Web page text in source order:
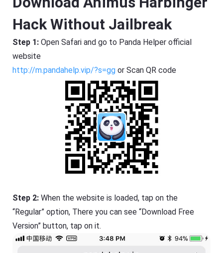
Hack Without Jailbreak
Step 1: Open Safari and go to Panda Helper official
website
http://m.pandahelp.vip/?s=gg or Scan QR code
Step 2: When the website is loaded, tap on the
“Regular” option, There you can see “Download Free
Version” button, tap on it.